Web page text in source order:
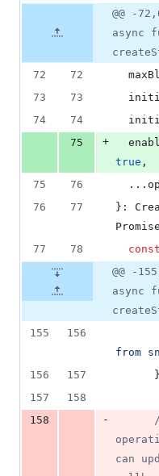
file line
number
Diff line
number
Diff
change
@@ -
async
72
72
73
73
74
74
75
+
true ,
75
76
  ...
76
77 } :
Promise
77
78 const
@@ -
async
155
156
from
156
157 }
157
158
158
-
can